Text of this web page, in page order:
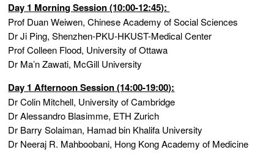
Day 1 Morning Session(10:00-12:45):
Prof Duan Weiwen, Chinese Academy of Social Sciences
Dr Ji Ping, Shenzhen-PKU-HKUST-Medical Center
Prof Colleen Flood, University of Ottawa
Dr Ma’n Zawati, McGill University
Day 1 Afternoon Session (14:00-19:00):
Dr Colin Mitchell, University of Cambridge
Dr Alessandro Blasimme, ETH Zurich
Dr Barry Solaiman, Hamad bin Khalifa University
Dr Neeraj R. Mahboobani, Hong Kong Academy of Medicine